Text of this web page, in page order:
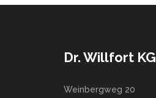
Dr. Willfort KG
Weinbergweg 20